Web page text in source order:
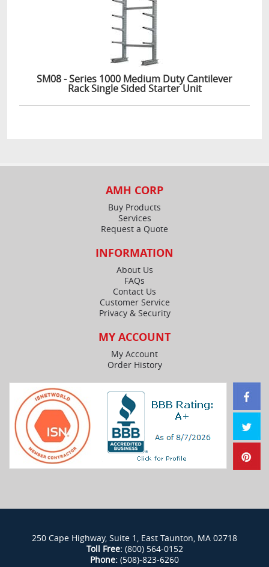
SM08 - Series 1000 Medium Duty Cantilever
Rack Single Sided Starter Unit
AMH CORP
Buy Products
Services
Request a Quote
INFORMATION
About Us
FAQs
Contact Us
Customer Service
Privacy & Security
MY ACCOUNT
My Account
Order History
250 Cape Highway, Suite 1, East Taunton, MA 02718
Toll Free:(800) 564-0152
Phone: (508)-823-6260